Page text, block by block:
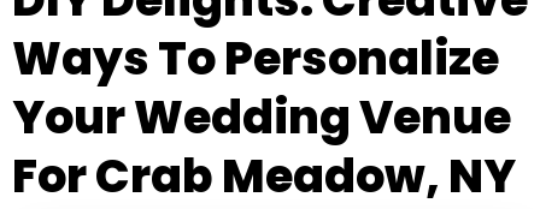
Ways To Personalize
Your Wedding Venue
For Crab Meadow, NY